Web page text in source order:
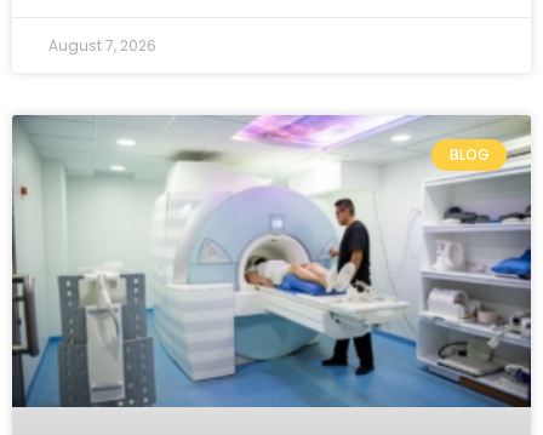
August 7, 2026
BLOG